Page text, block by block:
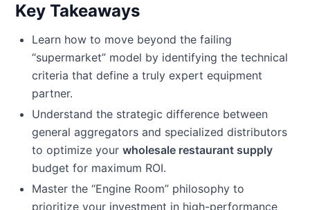
Key Takeaways
Learn how to move beyond the failing
“supermarket” model by identifying the technical
criteria that define a truly expert equipment
partner.
Understand the strategic difference between
general aggregators and specialized distributors
to optimize yourwholesale restaurant supply
budget for maximum ROI.
Master the “Engine Room” philosophy to
prioritize your investment in high-performance